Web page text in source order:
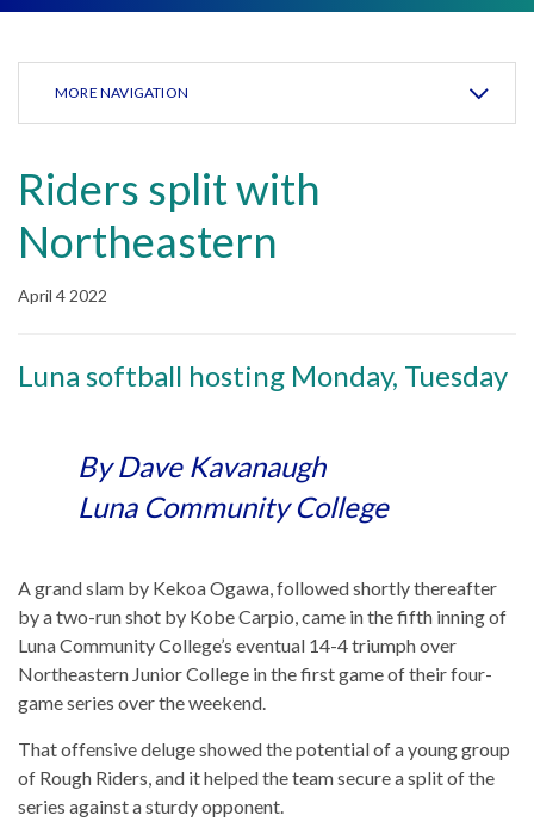
MORE NAVIGATION
Riders split with
Northeastern
April 4 2022
Luna softball hosting Monday, Tuesday
By Dave Kavanaugh
Luna Community College
A grand slam by Kekoa Ogawa, followed shortly thereafter
by a two-run shot by Kobe Carpio, came in the fifth inning of
Luna Community College’s eventual 14-4 triumph over
Northeastern Junior College in the first game of their four-
game series over the weekend.
That offensive deluge showed the potential of a young group
of Rough Riders, and it helped the team secure a split of the
series against a sturdy opponent.